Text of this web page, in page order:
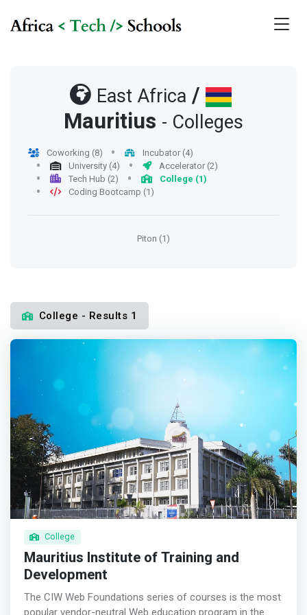
East Africa /
Mauritius - Colleges
Coworking (8)
Incubator (4)
University (4)
Accelerator (2)
Tech Hub (2)
College (1)
Coding Bootcamp (1)
Piton (1)
College - Results 1
College
Mauritius Institute of Training and
Development
The CIW Web Foundations series of courses is the most
popular vendor-neutral Web education program in the